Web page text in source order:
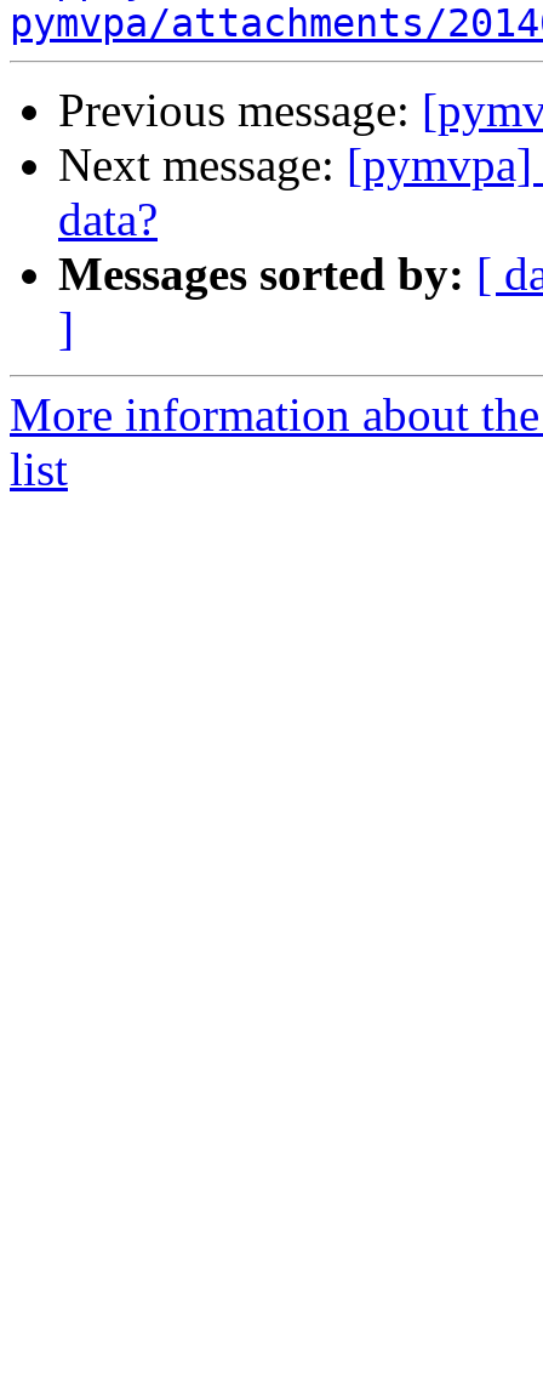
pymvpa/attachments/
Previous message:
Next message: [pymvpa]
data?
Messages sorted by: [
]
More information about
list